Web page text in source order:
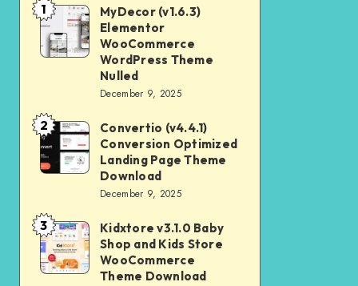
MyDecor
(v1.6.3)
Elementor
WooCommerce
Theme
Nulled
1
MyDecor (v1.6.3)
Elementor
WooCommerce
WordPress Theme
Nulled
December 9, 2025
Convertio
(v4.4.1)
Conversion
Landing
Page
Theme
2
Convertio (v4.4.1)
Conversion Optimized
Landing Page Theme
Download
December 9, 2025
Kidxtore
v3.1.0
Baby
3
Kidxtore v3.1.0 Baby
Shop and Kids Store
WooCommerce
Theme Download